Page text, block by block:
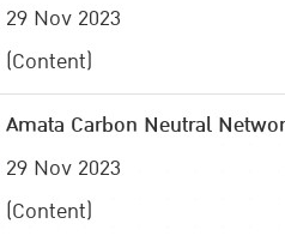
29 Nov 2023
(Content)
Amata Carbon Neutral
29 Nov 2023
(Content)